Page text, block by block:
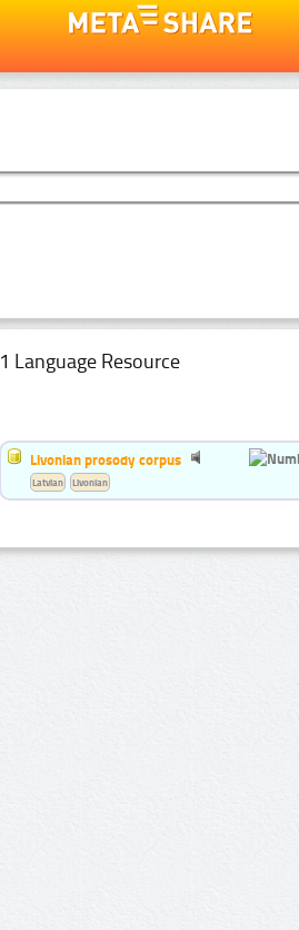
1 Language Resource
Livonian prosody corpus
Latvian Livonian